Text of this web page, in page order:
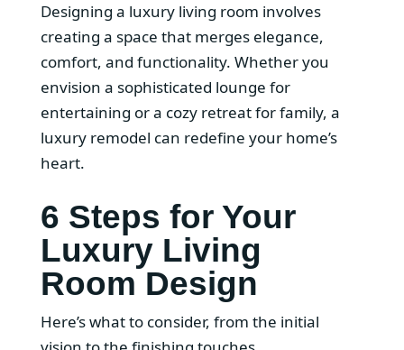
Designing a luxury living room involves
creating a space that merges elegance,
comfort, and functionality. Whether you
envision a sophisticated lounge for
entertaining or a cozy retreat for family, a
luxury remodel can redefine your home’s
heart.
6 Steps for Your
Luxury Living
Room Design
Here’s what to consider, from the initial